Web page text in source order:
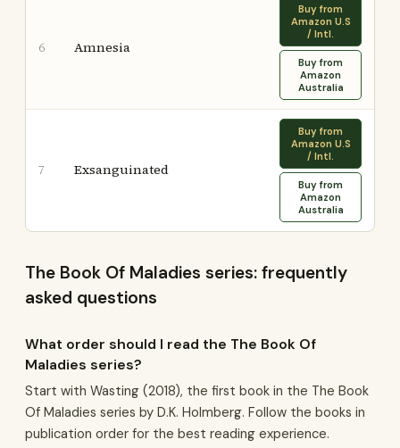
6 Amnesia
Buy from
Amazon U.S
/ Intl.
Buy from
Amazon
Australia
7 Exsanguinated
Buy from
Amazon U.S
/ Intl.
Buy from
Amazon
Australia
The Book Of Maladies series: frequently
asked questions
What order should I read the The Book Of
Maladies series?
Start with Wasting (2018), the first book in the The Book
Of Maladies series by D.K. Holmberg. Follow the books in
publication order for the best reading experience.